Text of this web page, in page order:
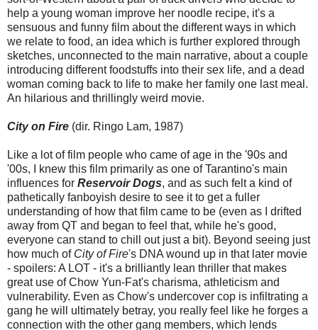
help a young woman improve her noodle recipe, it's a
sensuous and funny film about the different ways in which
we relate to food, an idea which is further explored through
sketches, unconnected to the main narrative, about a couple
introducing different foodstuffs into their sex life, and a dead
woman coming back to life to make her family one last meal.
An hilarious and thrillingly weird movie.
City on Fire (dir. Ringo Lam, 1987)
Like a lot of film people who came of age in the '90s and
'00s, I knew this film primarily as one of Tarantino's main
influences for Reservoir Dogs, and as such felt a kind of
pathetically fanboyish desire to see it to get a fuller
understanding of how that film came to be (even as I drifted
away from QT and began to feel that, while he's good,
everyone can stand to chill out just a bit). Beyond seeing just
how much of City of Fire's DNA wound up in that later movie
- spoilers: A LOT - it's a brilliantly lean thriller that makes
great use of Chow Yun-Fat's charisma, athleticism and
vulnerability. Even as Chow's undercover cop is infiltrating a
gang he will ultimately betray, you really feel like he forges a
connection with the other gang members, which lends